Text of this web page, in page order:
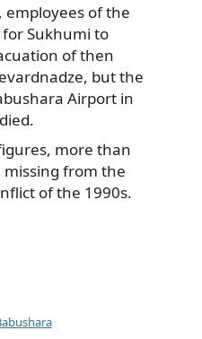
employees of the
Sukhumi to
of then
but the
Airport in
more than
missing from the
of the 1990s.